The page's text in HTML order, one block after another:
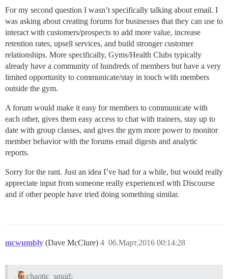
For my second question I wasn’t specifically talking about email. I
was asking about creating forums for businesses that they can use to
interact with customers/prospects to add more value, increase
retention rates, upsell services, and build stronger customer
relationships. More specifically, Gyms/Health Clubs typically
already have a community of hundreds of members but have a very
limited opportunity to communicate/stay in touch with members
outside the gym.
A forum would make it easy for members to communicate with
each other, gives them easy access to chat with trainers, stay up to
date with group classes, and gives the gym more power to monitor
member behavior with the forums email digests and analytic
reports.
Sorry for the rant. Just an idea I’ve had for a while, but would really
appreciate input from someone really experienced with Discourse
and if other people have tried doing something similar.
mcwumbly (Dave McClure) 06.Март.2016 00:14:28
4
chaotic_squid: